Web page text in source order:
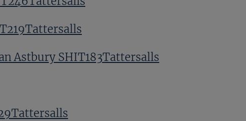
Astbury SHIT183Tattersalls